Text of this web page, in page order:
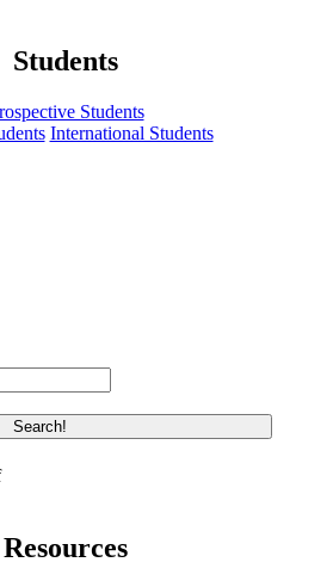
Students
Students
International Students
Resources